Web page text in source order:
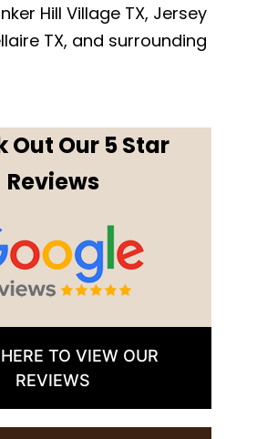
Hill Village TX, Jersey
TX, and surrounding
Out Our 5 Star
Reviews
TO VIEW OUR
REVIEWS